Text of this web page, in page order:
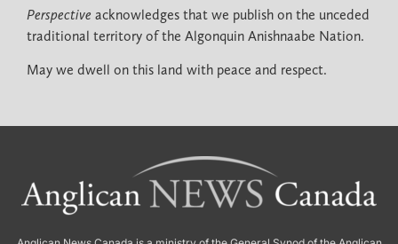
Perspective acknowledges that we publish on the unceded
traditional territory of the Algonquin Anishnaabe Nation.
May we dwell on this land with peace and respect.